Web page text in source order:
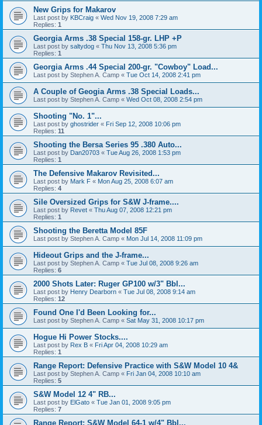
New Grips for Makarov
Last post by KBCraig « Wed Nov 19, 2008 7:29 am
Replies: 1
Georgia Arms .38 Special 158-gr. LHP +P
Last post by saltydog « Thu Nov 13, 2008 5:36 pm
Replies: 1
Georgia Arms .44 Special 200-gr. "Cowboy" Load...
Last post by Stephen A. Camp « Tue Oct 14, 2008 2:41 pm
A Couple of Geogia Arms .38 Special Loads...
Last post by Stephen A. Camp « Wed Oct 08, 2008 2:54 pm
Shooting "No. 1"...
Last post by ghostrider « Fri Sep 12, 2008 10:06 pm
Replies: 11
Shooting the Bersa Series 95 .380 Auto...
Last post by Dan20703 « Tue Aug 26, 2008 1:53 pm
Replies: 1
The Defensive Makarov Revisited...
Last post by Mark F « Mon Aug 25, 2008 6:07 am
Replies: 4
Sile Oversized Grips for S&W J-frame....
Last post by Revet « Thu Aug 07, 2008 12:21 pm
Replies: 1
Shooting the Beretta Model 85F
Last post by Stephen A. Camp « Mon Jul 14, 2008 11:09 pm
Hideout Grips and the J-frame...
Last post by Stephen A. Camp « Tue Jul 08, 2008 9:26 am
Replies: 6
2000 Shots Later: Ruger GP100 w/3" Bbl...
Last post by Henry Dearborn « Tue Jul 08, 2008 9:14 am
Replies: 12
Found One I'd Been Looking for...
Last post by Stephen A. Camp « Sat May 31, 2008 10:17 pm
Hogue Hi Power Stocks....
Last post by Rex B « Fri Apr 04, 2008 10:29 am
Replies: 1
Range Report: Defensive Practice with S&W Model 10 4&
Last post by Stephen A. Camp « Fri Jan 04, 2008 10:10 am
Replies: 5
S&W Model 12 4" RB...
Last post by ElGato « Tue Jan 01, 2008 9:05 pm
Replies: 7
Range Report: S&W Model 64-1 w/4" Bbl...